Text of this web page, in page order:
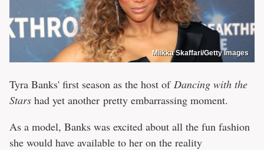
Miikka Skaffari/Getty Images
Tyra Banks' first season as the host of Dancing with the
Stars had yet another pretty embarrassing moment.
As a model, Banks was excited about all the fun fashion
she would have available to her on the reality